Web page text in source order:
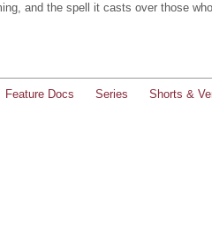
and the spell it casts over those
Feature Docs Series Shorts &